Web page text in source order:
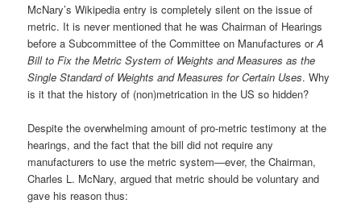
McNary’s Wikipedia entry is completely silent on the issue of
metric. It is never mentioned that he was Chairman of Hearings
before a Subcommittee of the Committee on Manufactures orA
Bill to Fix the Metric System of Weights and Measures as the
Single Standard of Weights and Measures for Certain Uses. Why
is it that the history of (non)metrication in the US so hidden?
Despite the overwhelming amount of pro-metric testimony at the
hearings, and the fact that the bill did not require any
manufacturers to use the metric system—ever, the Chairman,
Charles L. McNary, argued that metric should be voluntary and
gave his reason thus: